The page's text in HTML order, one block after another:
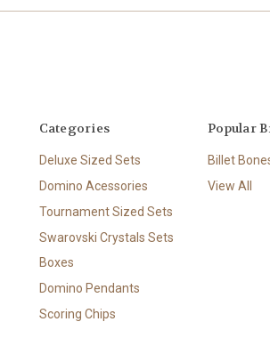
Categories
Deluxe Sized Sets
Domino Acessories
Tournament Sized Sets
Swarovski Crystals Sets
Boxes
Domino Pendants
Scoring Chips
Popular
Billet
View All